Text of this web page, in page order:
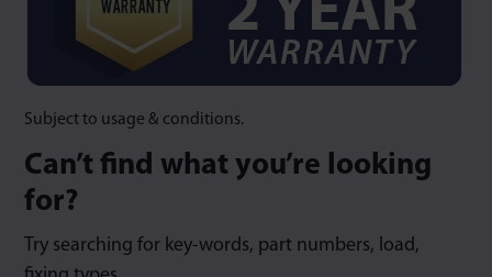
Subject to usage & conditions.
Can’t find what you’re looking
for?
Try searching for key-words, part numbers, load,